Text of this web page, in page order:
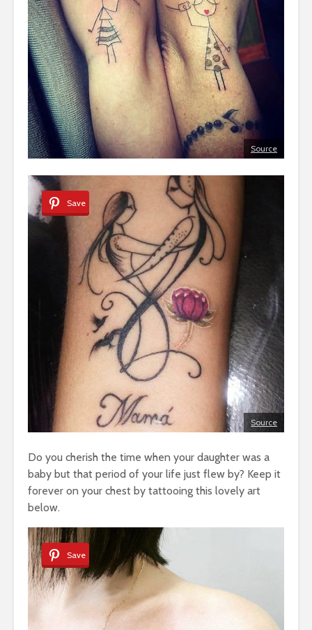
Source
Save
Source
Do you cherish the time when your daughter was a
baby but that period of your life just flew by? Keep it
forever on your chest by tattooing this lovely art
below.
Save